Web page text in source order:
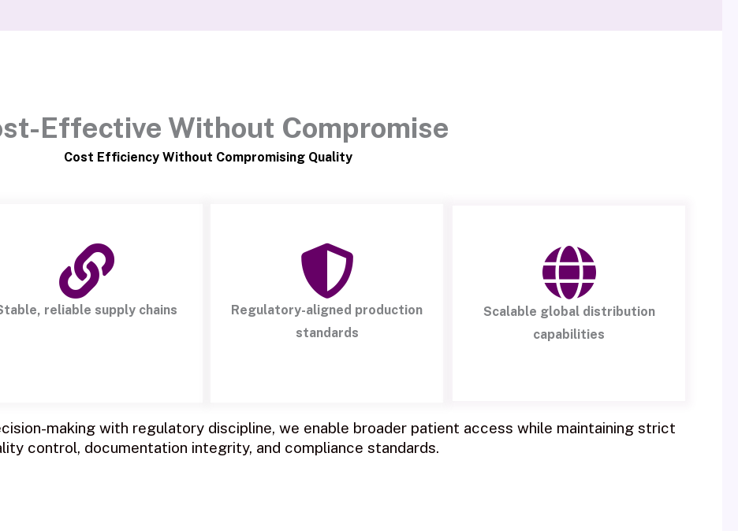
Effective Without Compromise
Cost Efficiency Without Compromising Quality
reliable supply chains
Regulatory-aligned production
standards
Scalable global distribution
capabilities
making with regulatory discipline, we enable broader patient access while maintaining strict
control, documentation integrity, and compliance standards.